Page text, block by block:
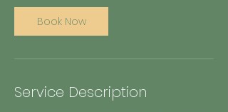
Book Now
Service Description